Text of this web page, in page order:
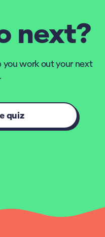
next?
you work out your next
quiz